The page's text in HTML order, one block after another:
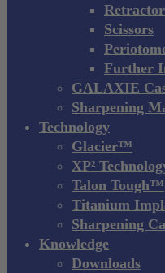
Scissors
Further
GALAXIE
Sharpening
Technology
Glacier™
XP²
Talon Tough™
Titanium
Sharpening
Knowledge
Downloads